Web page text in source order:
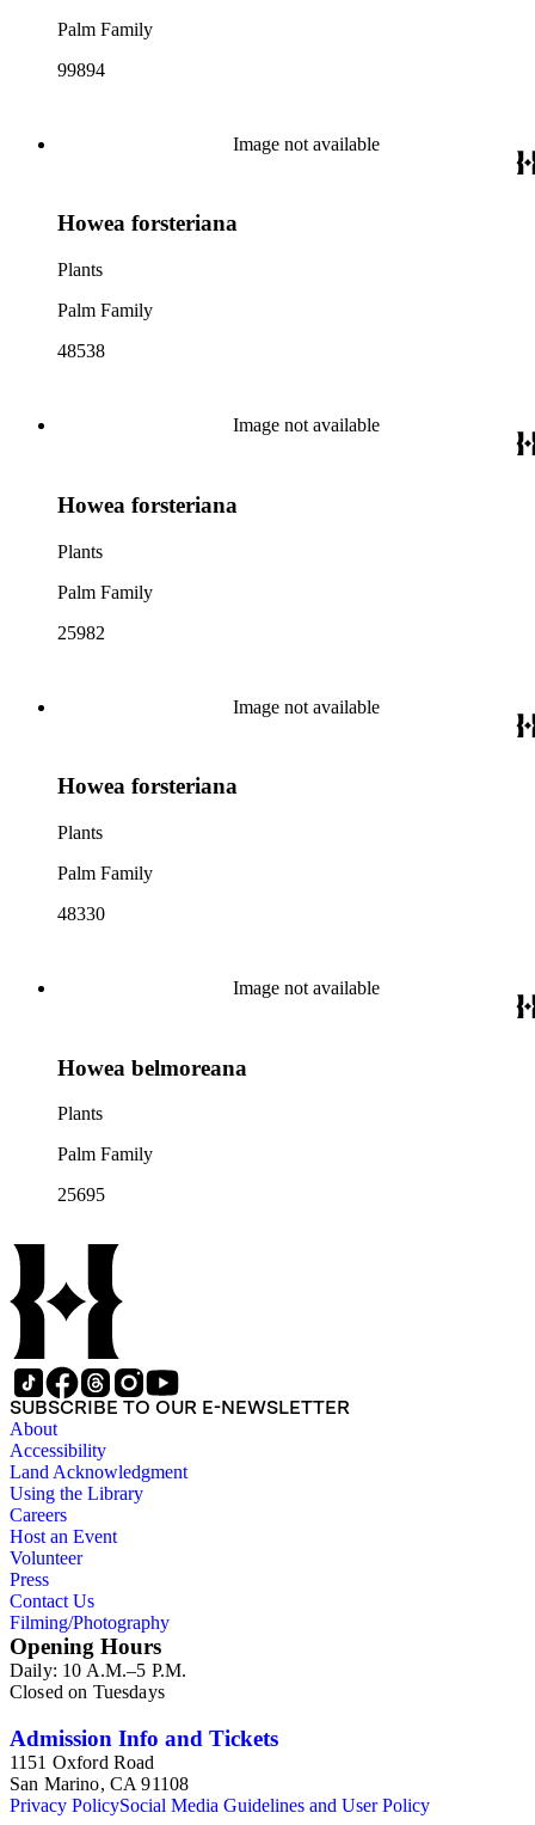
Palm Family
99894
Image not available
Howea forsteriana
Plants
Palm Family
48538
Image not available
Howea forsteriana
Plants
Palm Family
25982
Image not available
Howea forsteriana
Plants
Palm Family
48330
Image not available
Howea belmoreana
Plants
Palm Family
25695
SUBSCRIBE TO OUR E-NEWSLETTER
About
Accessibility
Land Acknowledgment
Using the Library
Careers
Host an Event
Volunteer
Press
Contact Us
Filming/Photography
Opening Hours
Daily: 10 A.M.–5 P.M.
Closed on Tuesdays
Admission Info and Tickets
1151 Oxford Road
San Marino, CA 91108
Privacy PolicySocial Media Guidelines and User Policy